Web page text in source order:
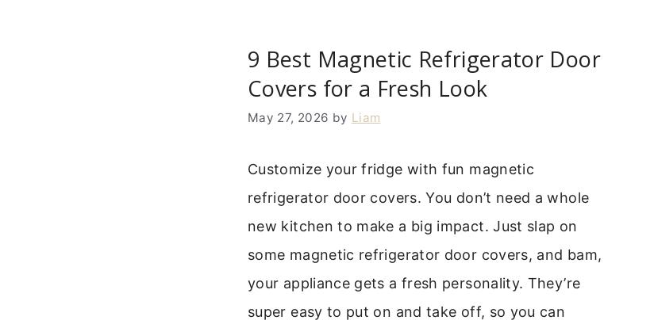
9 Best Magnetic Refrigerator Door
Covers for a Fresh Look
May 27, 2026 by Liam
Customize your fridge with fun magnetic
refrigerator door covers. You don’t need a whole
new kitchen to make a big impact. Just slap on
some magnetic refrigerator door covers, and bam,
your appliance gets a fresh personality. They’re
super easy to put on and take off, so you can